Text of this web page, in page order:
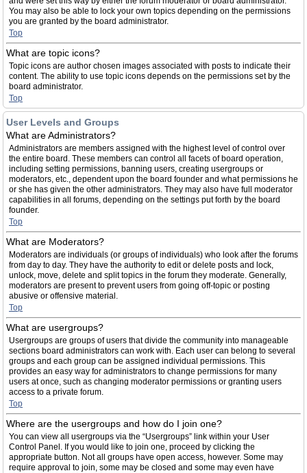
You may also be able to lock your own topics depending on the permissions
you are granted by the board administrator.
Top
What are topic icons?
Topic icons are author chosen images associated with posts to indicate their
content. The ability to use topic icons depends on the permissions set by the
board administrator.
Top
User Levels and Groups
What are Administrators?
Administrators are members assigned with the highest level of control over
the entire board. These members can control all facets of board operation,
including setting permissions, banning users, creating usergroups or
moderators, etc., dependent upon the board founder and what permissions he
or she has given the other administrators. They may also have full moderator
capabilities in all forums, depending on the settings put forth by the board
founder.
Top
What are Moderators?
Moderators are individuals (or groups of individuals) who look after the forums
from day to day. They have the authority to edit or delete posts and lock,
unlock, move, delete and split topics in the forum they moderate. Generally,
moderators are present to prevent users from going off-topic or posting
abusive or offensive material.
Top
What are usergroups?
Usergroups are groups of users that divide the community into manageable
sections board administrators can work with. Each user can belong to several
groups and each group can be assigned individual permissions. This
provides an easy way for administrators to change permissions for many
users at once, such as changing moderator permissions or granting users
access to a private forum.
Top
Where are the usergroups and how do I join one?
You can view all usergroups via the “Usergroups” link within your User
Control Panel. If you would like to join one, proceed by clicking the
appropriate button. Not all groups have open access, however. Some may
require approval to join, some may be closed and some may even have